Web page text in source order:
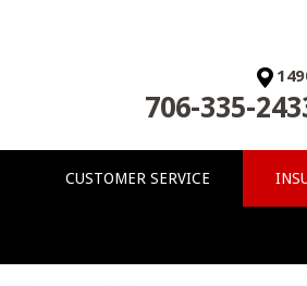
706-335-
CUSTOMER SERVICE